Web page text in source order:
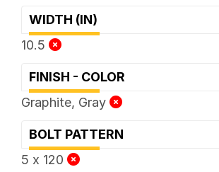
WIDTH (IN)
10.5
FINISH - COLOR
Graphite, Gray
BOLT PATTERN
5 x 120